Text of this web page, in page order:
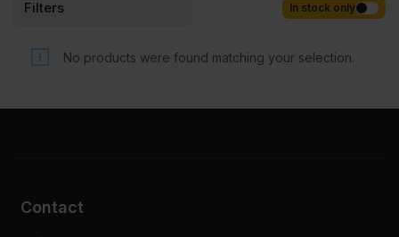
Competitive rates guaranteed.
Filters In stock only
No products were found matching your selection.
Contact